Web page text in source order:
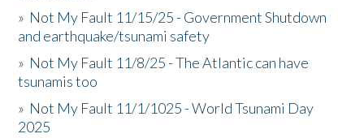
» Not My Fault 11/15/25 - Government Shutdown
and earthquake/tsunami safety
» Not My Fault 11/8/25 - The Atlantic can have
tsunamis too
» Not My Fault 11/1/1025 - World Tsunami Day
2025